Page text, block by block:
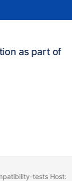
as part of
tests Host: